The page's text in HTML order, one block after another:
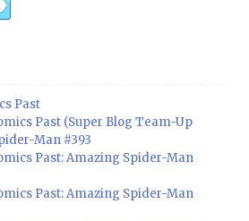
Past
Past (Super Blog Team-Up
Man #393
Past: Amazing Spider-Man
Past: Amazing Spider-Man